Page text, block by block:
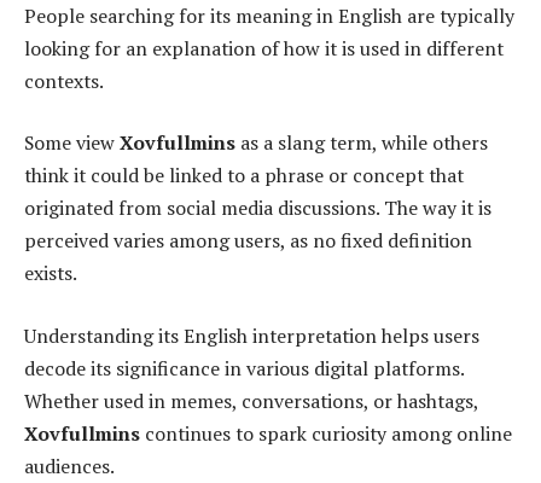
People searching for its meaning in English are typically
looking for an explanation of how it is used in different
contexts.
Some viewXovfullmins as a slang term, while others
think it could be linked to a phrase or concept that
originated from social media discussions. The way it is
perceived varies among users, as no fixed definition
exists.
Understanding its English interpretation helps users
decode its significance in various digital platforms.
Whether used in memes, conversations, or hashtags,
Xovfullmins continues to spark curiosity among online
audiences.